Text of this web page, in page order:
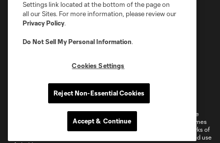
Privacy Policy
Do Not Sell or Share My Personal Information
Cookies Settings
©2026 MLS. The Major League Soccer and MLS name and shield are
registered trademarks of Major League Soccer, L.L.C. (“MLS”). The names
and logos of MLS teams are registered and/or common law trademarks of
MLS or are used with the permission of their owners. Any unauthorized use
Settings link located at the bottom of the page on
all our Sites. For more information, please review our
Privacy Policy.
Do Not Sell My Personal Information.
Cookies Settings
Reject Non-Essential Cookies
Accept & Continue